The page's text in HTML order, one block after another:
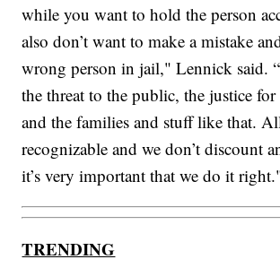
while you want to hold the person
also don’t want to make a mistake
wrong person in jail," Lennick said.
the threat to the public, the justice
and the families and stuff like that.
recognizable and we don’t discount
it’s very important that we do it
TRENDING